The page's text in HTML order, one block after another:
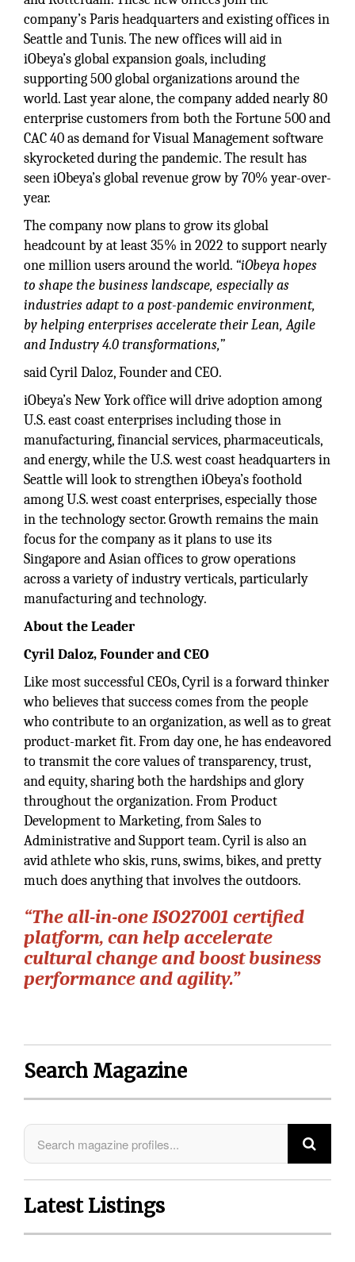
company’s Paris headquarters and existing offices in
Seattle and Tunis. The new offices will aid in
iObeya’s global expansion goals, including
supporting 500 global organizations around the
world. Last year alone, the company added nearly 80
enterprise customers from both the Fortune 500 and
CAC 40 as demand for Visual Management software
skyrocketed during the pandemic. The result has
seen iObeya’s global revenue grow by 70% year-over-
year.
The company now plans to grow its global
headcount by at least 35% in 2022 to support nearly
one million users around the world. “iObeya hopes
to shape the business landscape, especially as
industries adapt to a post-pandemic environment,
by helping enterprises accelerate their Lean, Agile
and Industry 4.0 transformations,”
said Cyril Daloz, Founder and CEO.
iObeya’s New York office will drive adoption among
U.S. east coast enterprises including those in
manufacturing, financial services, pharmaceuticals,
and energy, while the U.S. west coast headquarters in
Seattle will look to strengthen iObeya’s foothold
among U.S. west coast enterprises, especially those
in the technology sector. Growth remains the main
focus for the company as it plans to use its
Singapore and Asian offices to grow operations
across a variety of industry verticals, particularly
manufacturing and technology.
About the Leader
Cyril Daloz, Founder and CEO
Like most successful CEOs, Cyril is a forward thinker
who believes that success comes from the people
who contribute to an organization, as well as to great
product-market fit. From day one, he has endeavored
to transmit the core values of transparency, trust,
and equity, sharing both the hardships and glory
throughout the organization. From Product
Development to Marketing, from Sales to
Administrative and Support team. Cyril is also an
avid athlete who skis, runs, swims, bikes, and pretty
much does anything that involves the outdoors.
“The all-in-one ISO27001 certified
platform, can help accelerate
cultural change and boost business
performance and agility.”
Search Magazine
Latest Listings